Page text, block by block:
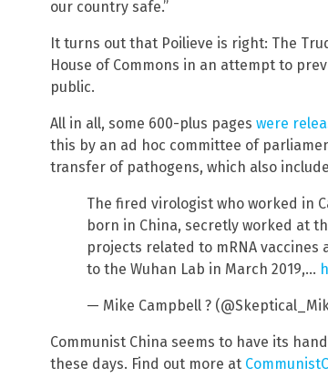
our country safe.”
It turns out that Poilieve is right: The
House of Commons in an attempt to
public.
All in all, some 600-plus pages were
this by an ad hoc committee of
transfer of pathogens, which also
The fired virologist who worked in
born in China, secretly worked at
projects related to mRNA
to the Wuhan Lab in March 2019,…
— Mike Campbell ?
Communist China seems to have its
these days. Find out more at